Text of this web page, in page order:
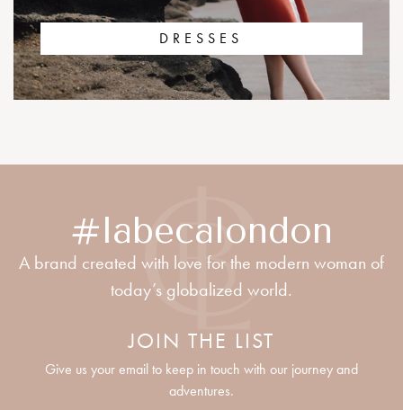
DRESSES
#labecalondon
A brand created with love for the modern woman of
today’s globalized world.
JOIN THE LIST
Give us your email to keep in touch with our journey and
adventures.